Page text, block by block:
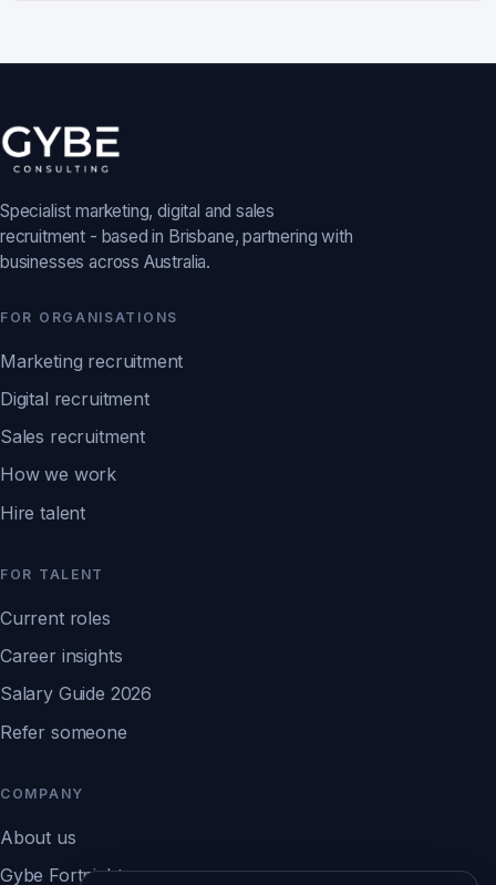
Specialist marketing, digital and sales
recruitment - based in Brisbane, partnering with
businesses across Australia.
FOR ORGANISATIONS
Marketing recruitment
Digital recruitment
Sales recruitment
How we work
Hire talent
FOR TALENT
Current roles
Career insights
Salary Guide 2026
Refer someone
COMPANY
About us
Gybe Fortnight